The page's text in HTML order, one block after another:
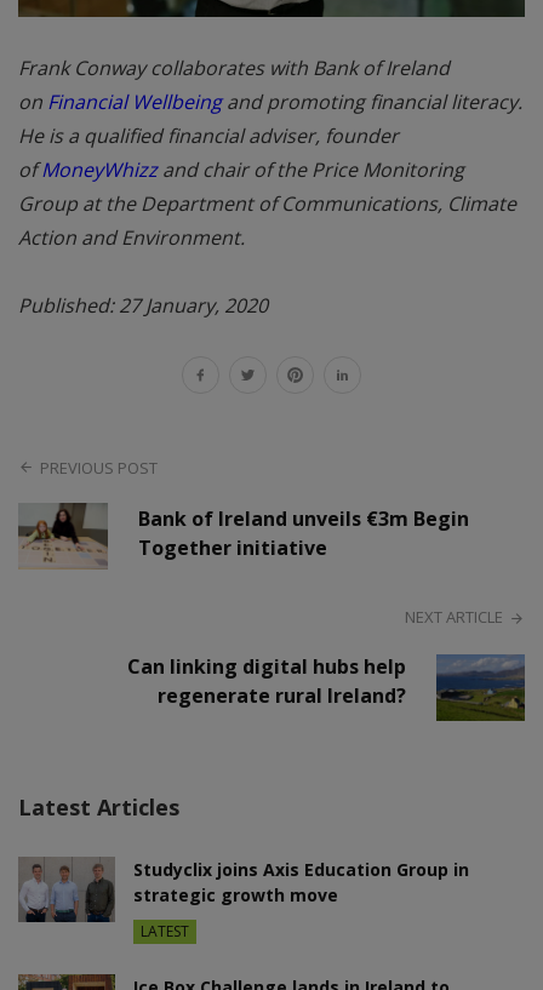
Frank Conway collaborates with Bank of Ireland
on Financial Wellbeingand promoting financial literacy.
He is a qualified financial adviser, founder
ofMoneyWhizzand chair of the Price Monitoring
Group at the Department of Communications, Climate
Action and Environment.
Published: 27 January, 2020
PREVIOUS POST
Bank of Ireland unveils €3m Begin
Together initiative
NEXT ARTICLE
Can linking digital hubs help
regenerate rural Ireland?
Latest Articles
Studyclix joins Axis Education Group in
strategic growth move
LATEST